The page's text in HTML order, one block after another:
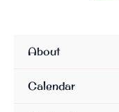
About
Calendar